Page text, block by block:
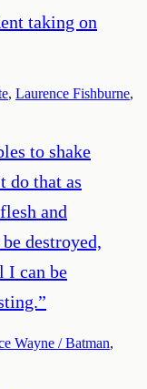
taking on
, Laurence Fishburne,
to shake
do that as
and
destroyed,
I can be
”
Wayne / Batman,